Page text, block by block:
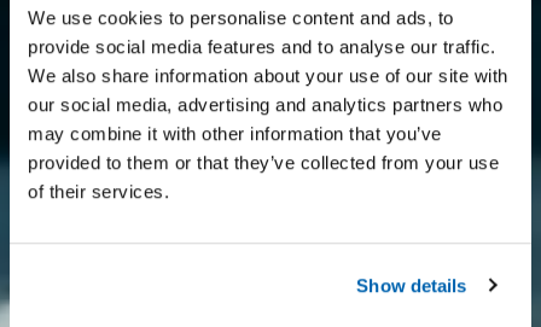
We use cookies to personalise content and ads, to
provide social media features and to analyse our traffic.
We also share information about your use of our site with
our social media, advertising and analytics partners who
may combine it with other information that you’ve
provided to them or that they’ve collected from your use
of their services.
Show details